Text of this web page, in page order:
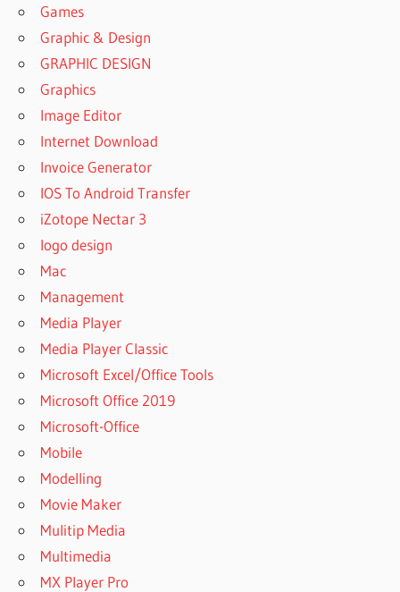
Games
Graphic & Design
GRAPHIC DESIGN
Graphics
Image Editor
Internet Download
Invoice Generator
IOS To Android Transfer
iZotope Nectar 3
logo design
Mac
Management
Media Player
Media Player Classic
Microsoft Excel/Office Tools
Microsoft Office 2019
Microsoft-Office
Mobile
Modelling
Movie Maker
Mulitip Media
Multimedia
MX Player Pro